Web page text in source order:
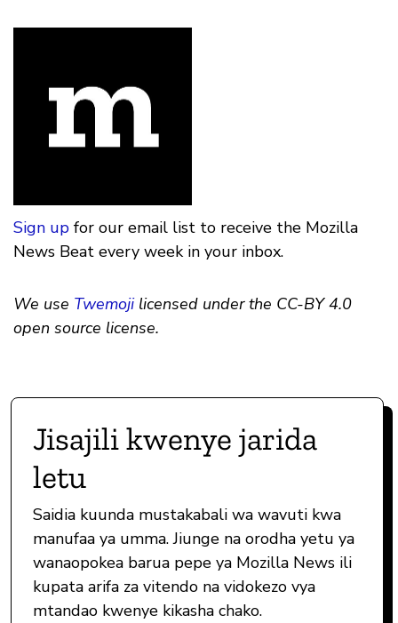
Sign up for our email list to receive the Mozilla
News Beat every week in your inbox.
We use Twemoji licensed under the CC-BY 4.0
open source license.
Jisajili kwenye jarida
letu
Saidia kuunda mustakabali wa wavuti kwa
manufaa ya umma. Jiunge na orodha yetu ya
wanaopokea barua pepe ya Mozilla News ili
kupata arifa za vitendo na vidokezo vya
mtandao kwenye kikasha chako.